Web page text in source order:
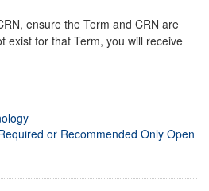
ensure the Term and CRN are
exist for that Term, you will receive
or Recommended Only Open